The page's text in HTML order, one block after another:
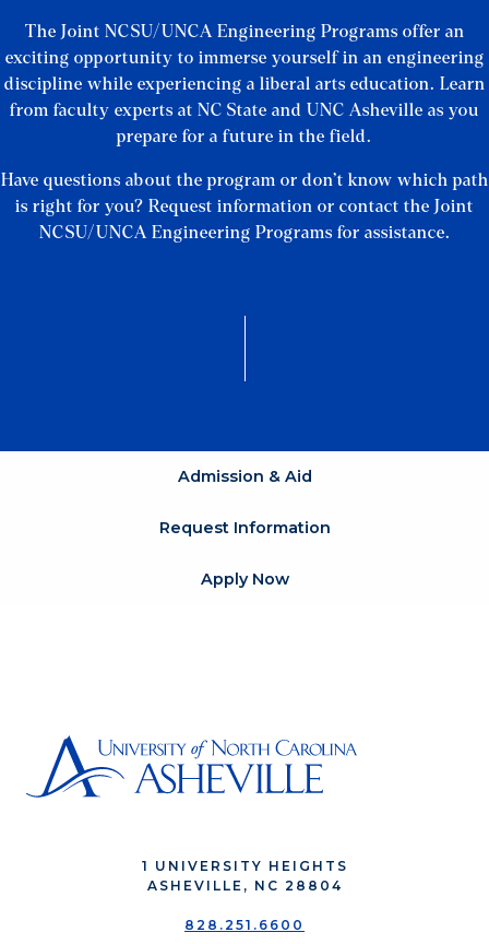
The Joint NCSU/UNCA Engineering Programs offer an
exciting opportunity to immerse yourself in an engineering
discipline while experiencing a liberal arts education. Learn
from faculty experts at NC State and UNC Asheville as you
prepare for a future in the field.
Have questions about the program or don’t know which path
is right for you? Request information or contact the Joint
NCSU/UNCA Engineering Programs for assistance.
Admission & Aid
Request Information
Apply Now
1 UNIVERSITY HEIGHTS
ASHEVILLE, NC 28804
828.251.6600